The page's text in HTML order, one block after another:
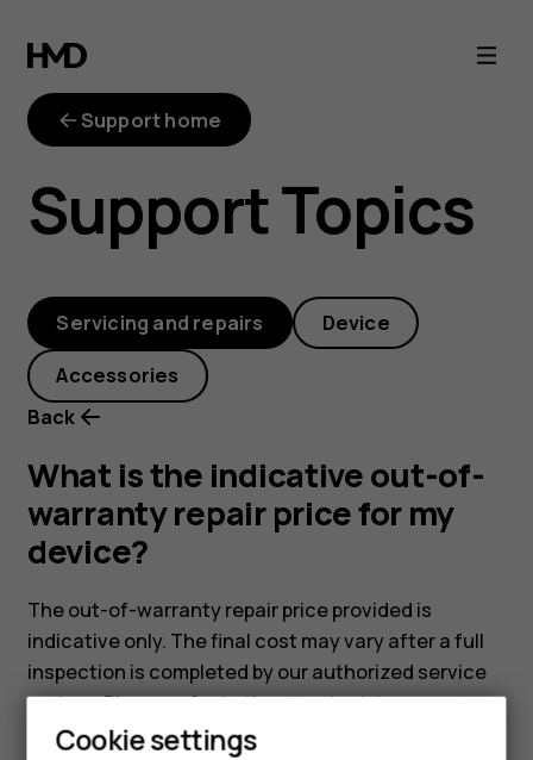
out-
of-
warranty-
repair-
price
Support home
Support Topics
Servicing and repairs Device
Accessories
Back
What is the indicative out-of-
warranty repair price for my
device?
The out-of-warranty repair price provided is
indicative only. The final cost may vary after a full
inspection is completed by our authorized service
partner. Please refer to theattached document,
which includes the indicative repair pricing for our
Cookie settings